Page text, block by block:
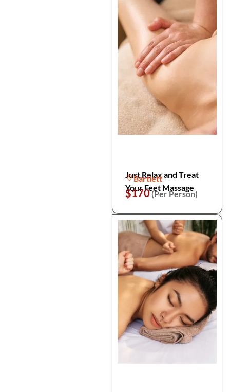
Just Relax and Treat
Your Feet Massage
Bartlett
$170(Per Person)